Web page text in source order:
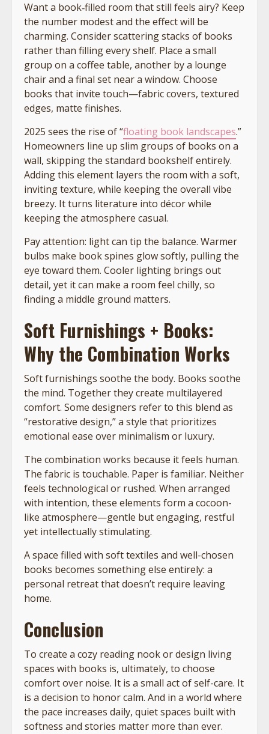
Want a book‑filled room that still feels airy? Keep
the number modest and the effect will be
charming. Consider scattering stacks of books
rather than filling every shelf. Place a small
group on a coffee table, another by a lounge
chair and a final set near a window. Choose
books that invite touch—fabric covers, textured
edges, matte finishes.
2025 sees the rise of “floating book landscapes.”
Homeowners line up slim groups of books on a
wall, skipping the standard bookshelf entirely.
Adding this element layers the room with a soft,
inviting texture, while keeping the overall vibe
breezy. It turns literature into décor while
keeping the atmosphere casual.
Pay attention: light can tip the balance. Warmer
bulbs make book spines glow softly, pulling the
eye toward them. Cooler lighting brings out
detail, yet it can make a room feel chilly, so
finding a middle ground matters.
Soft Furnishings + Books:
Why the Combination Works
Soft furnishings soothe the body. Books soothe
the mind. Together they create multilayered
comfort. Some designers refer to this blend as
“restorative design,” a style that prioritizes
emotional ease over minimalism or luxury.
The combination works because it feels human.
The fabric is touchable. Paper is familiar. Neither
feels technological or rushed. When arranged
with intention, these elements form a cocoon-
like atmosphere—gentle but engaging, restful
yet intellectually stimulating.
A space filled with soft textiles and well-chosen
books becomes something else entirely: a
personal retreat that doesn’t require leaving
home.
Conclusion
To create a cozy reading nook or design living
spaces with books is, ultimately, to choose
comfort over noise. It is a small act of self-care. It
is a decision to honor calm. And in a world where
the pace increases daily, quiet spaces built with
softness and stories matter more than ever.